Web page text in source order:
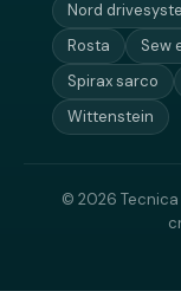
Nord
Rosta
Sew
Spirax sarco
Wittenstein
© 2026